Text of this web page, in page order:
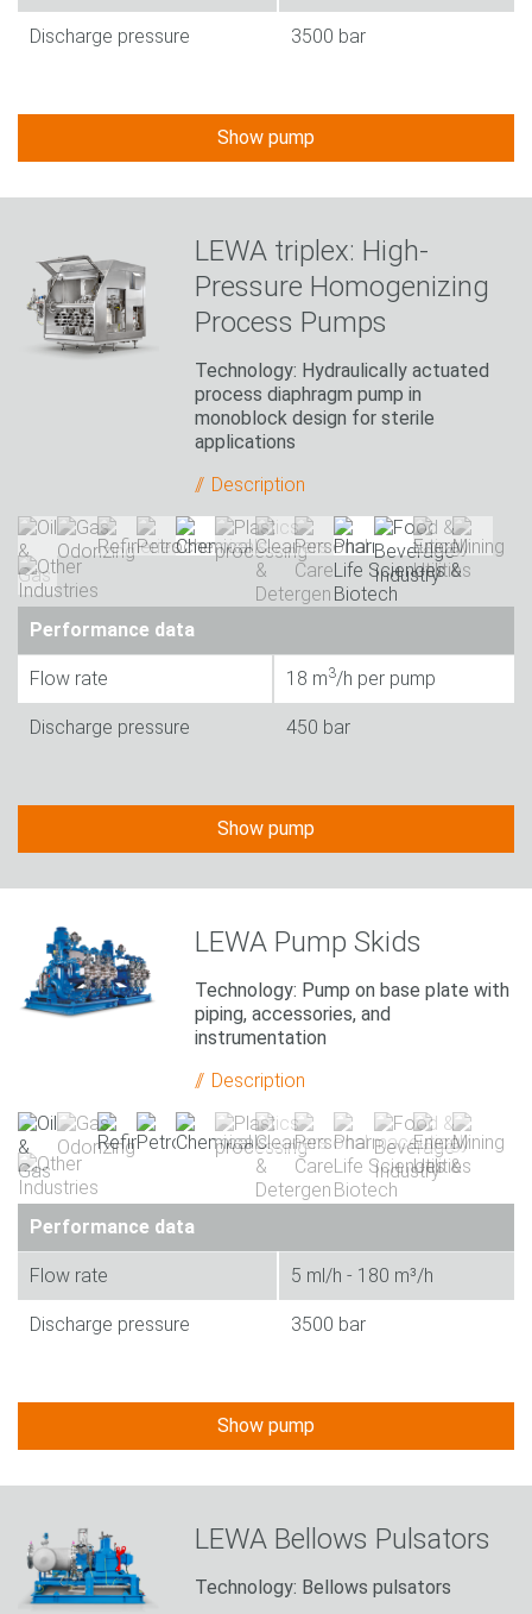
Discharge pressure 3500 bar
Show pump
LEWA triplex: High-
Pressure Homogenizing
Process Pumps
Technology: Hydraulically actuated
process diaphragm pump in
monoblock design for sterile
applications
Description
Performance data
Flow rate 18 m3/h per pump
Discharge pressure 450 bar
Show pump
LEWA Pump Skids
Technology: Pump on base plate with
piping, accessories, and
instrumentation
Description
Performance data
Flow rate 5 ml/h - 180 m³/h
Discharge pressure 3500 bar
Show pump
LEWA Bellows Pulsators
Technology: Bellows pulsators